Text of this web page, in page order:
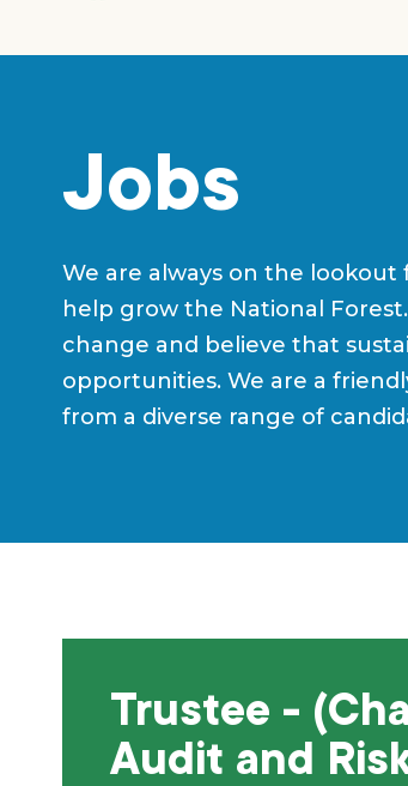
Jobs
We are always on the
help grow the National
change and believe that
opportunities. We are a
from a diverse range of
Trustee -
Audit and